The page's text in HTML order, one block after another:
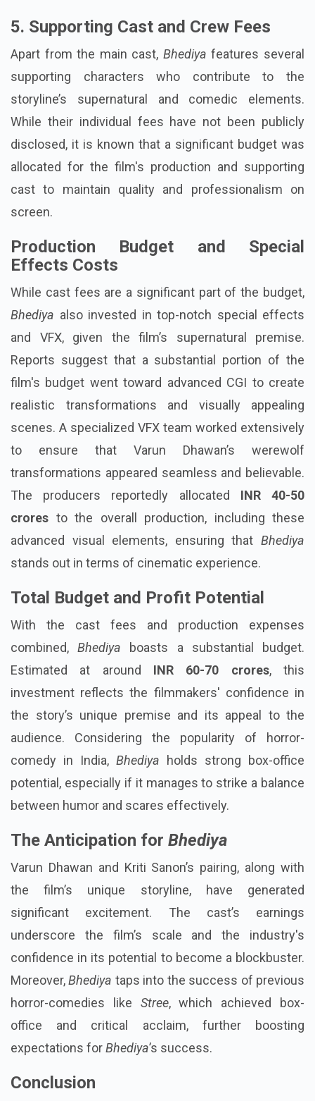
5. Supporting Cast and Crew Fees
Apart from the main cast, Bhediya features several
supporting characters who contribute to the
storyline’s supernatural and comedic elements.
While their individual fees have not been publicly
disclosed, it is known that a significant budget was
allocated for the film's production and supporting
cast to maintain quality and professionalism on
screen.
Production Budget and Special
Effects Costs
While cast fees are a significant part of the budget,
Bhediya also invested in top-notch special effects
and VFX, given the film’s supernatural premise.
Reports suggest that a substantial portion of the
film's budget went toward advanced CGI to create
realistic transformations and visually appealing
scenes. A specialized VFX team worked extensively
to ensure that Varun Dhawan’s werewolf
transformations appeared seamless and believable.
The producers reportedly allocated INR 40-50
crores to the overall production, including these
advanced visual elements, ensuring that Bhediya
stands out in terms of cinematic experience.
Total Budget and Profit Potential
With the cast fees and production expenses
combined,Bhediya boasts a substantial budget.
Estimated at around INR 60-70 crores, this
investment reflects the filmmakers' confidence in
the story’s unique premise and its appeal to the
audience. Considering the popularity of horror-
comedy in India, Bhediya holds strong box-office
potential, especially if it manages to strike a balance
between humor and scares effectively.
The Anticipation for Bhediya
Varun Dhawan and Kriti Sanon’s pairing, along with
the film’s unique storyline, have generated
significant excitement. The cast’s earnings
underscore the film’s scale and the industry's
confidence in its potential to become a blockbuster.
Moreover,Bhediya taps into the success of previous
horror-comedies like Stree, which achieved box-
office and critical acclaim, further boosting
expectations forBhediya’s success.
Conclusion